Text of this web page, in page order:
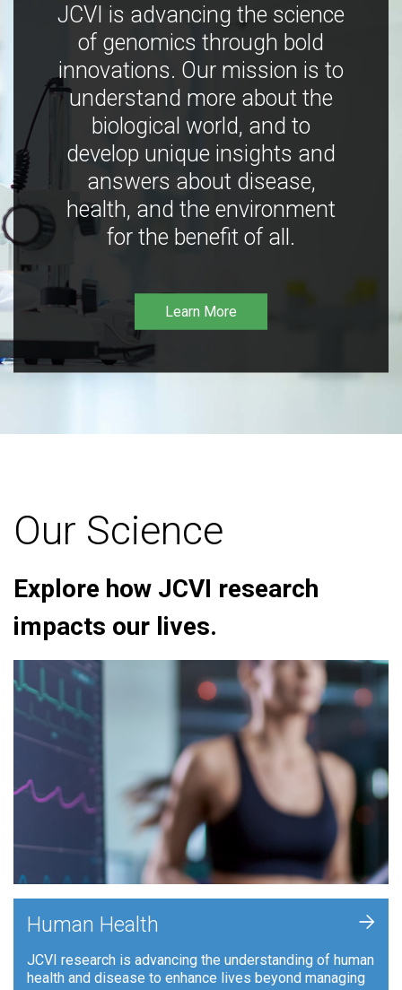
JCVI is advancing the science
of genomics through bold
innovations. Our mission is to
understand more about the
biological world, and to
develop unique insights and
answers about disease,
health, and the environment
for the benefit of all.
Learn More
Our Science
Explore how JCVI research
impacts our lives.
Human Health
JCVI research is advancing the understanding of human
health and disease to enhance lives beyond managing
+